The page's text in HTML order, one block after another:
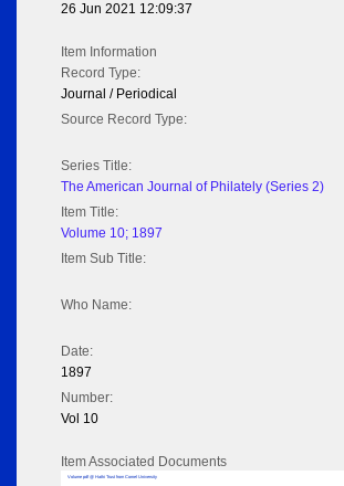
26 Jun 2021 12:09:37
Item Information
Record Type:
Journal / Periodical
Source Record Type:
Series Title:
The American Journal of Philately (Series 2)
Item Title:
Volume 10; 1897
Item Sub Title:
Who Name:
Date:
1897
Number:
Vol 10
Item Associated Documents
Volume pdf @ Hathi Trust from Cornel University